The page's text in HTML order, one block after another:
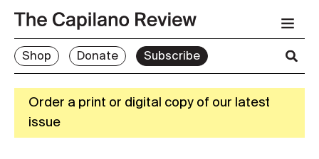
Shop Donate Subscribe
Order a print or digital copy of our latest
issue